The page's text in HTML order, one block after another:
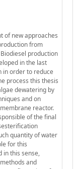
of new approaches
from
production
in the last
in order to reduce
process this thesis
dewatering by
and on
reactor.
of the final
quantity of water
for this
in this sense,
and